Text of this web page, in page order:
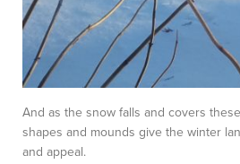
And as the snow falls and covers
shapes and mounds give the winter
and appeal.